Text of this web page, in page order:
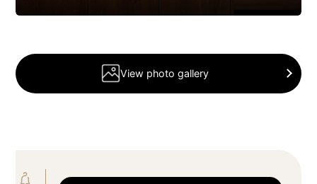
View photo gallery